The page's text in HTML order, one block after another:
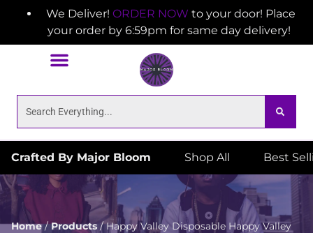
We Deliver! ORDER NOW to your door! Place
your order by 6:59pm for same day delivery!
Crafted By Major Bloom Shop All Best
Home/Products/Happy Valley Disposable Happy Valley